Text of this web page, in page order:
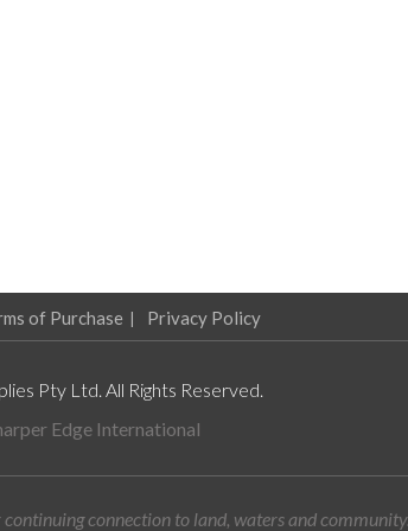
of Purchase Privacy Policy
Pty Ltd. All Rights Reserved.
Edge International
connection to land, waters and community.